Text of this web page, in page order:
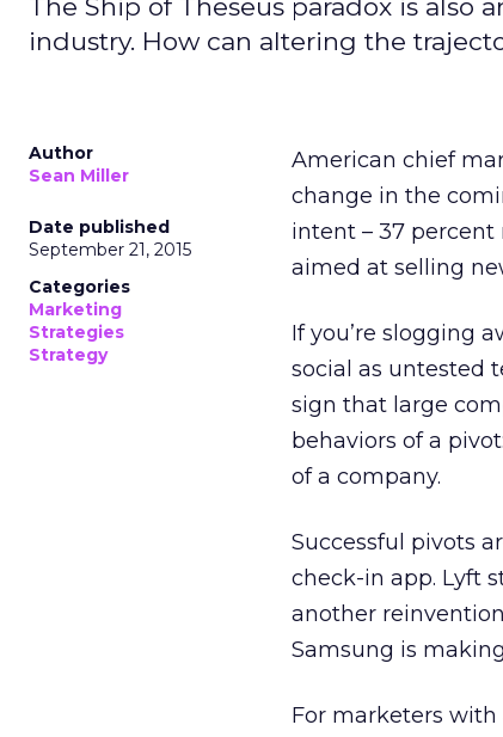
The Ship of Theseus paradox is
industry. How can altering the
Author
Sean Miller
Date published
September 21, 2015
Categories
Marketing
Strategies
Strategy
American chief
change in the
intent – 37
aimed at selling
If you’re slogging
social as untested
sign that large
behaviors of a
of a company.
Successful pivots
check-in app. Lyft
another
Samsung is
For marketers with